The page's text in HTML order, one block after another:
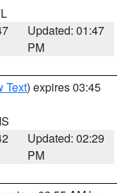
Updated: 01:47
PM
Text) expires 03:45
Updated: 02:29
PM